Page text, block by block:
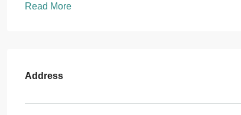
Read More
Address